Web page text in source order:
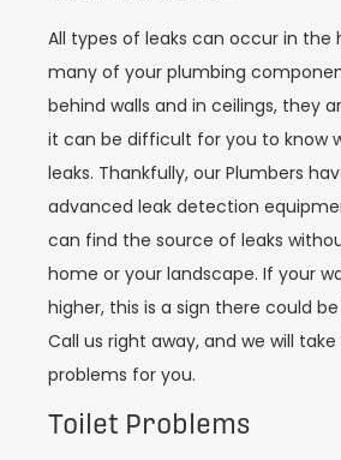
All types of leaks can occur in the
many of your plumbing
behind walls and in ceilings, they
it can be difficult for you to know
leaks. Thankfully, our Plumbers
advanced leak detection
can find the source of leaks
home or your landscape. If your
higher, this is a sign there could
Call us right away, and we will
problems for you.
Toilet Problems